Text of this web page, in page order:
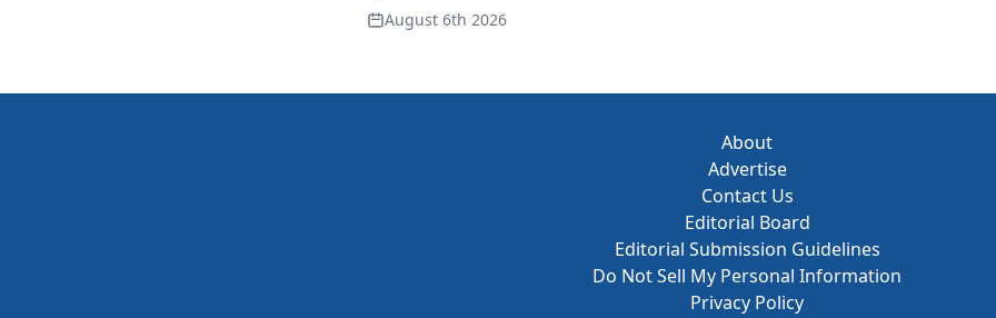
August 6th 2026
About
Advertise
Contact Us
Editorial Board
Editorial Submission Guidelines
Do Not Sell My Personal Information
Privacy Policy